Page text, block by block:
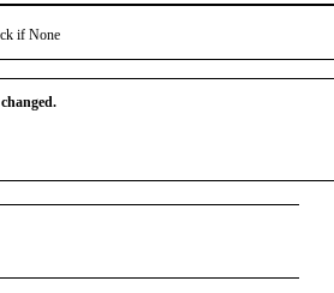
if None